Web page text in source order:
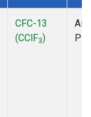
CFC-13
(CClF3)